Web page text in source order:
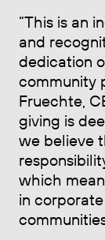
“This is an
and
dedication
community
Fruechte,
giving is
we believe
which
in